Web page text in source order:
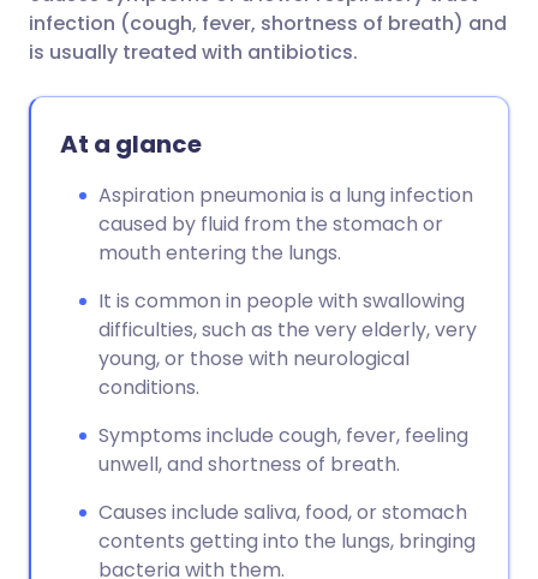
infection (cough, fever, shortness of breath) and
is usually treated with antibiotics.
At a glance
Aspiration pneumonia is a lung infection
caused by fluid from the stomach or
mouth entering the lungs.
It is common in people with swallowing
difficulties, such as the very elderly, very
young, or those with neurological
conditions.
Symptoms include cough, fever, feeling
unwell, and shortness of breath.
Causes include saliva, food, or stomach
contents getting into the lungs, bringing
bacteria with them.